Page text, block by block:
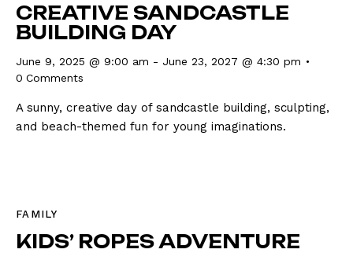
CREATIVE SANDCASTLE
BUILDING DAY
June 9, 2025 @ 9:00 am - June 23, 2027 @ 4:30 pm
0 Comments
A sunny, creative day of sandcastle building, sculpting,
and beach-themed fun for young imaginations.
FAMILY
KIDS’ ROPES ADVENTURE